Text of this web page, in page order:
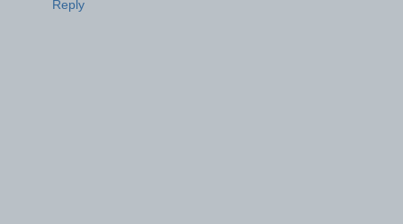
Reply